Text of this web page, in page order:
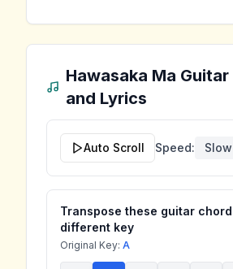
Hawasaka Ma
and Lyrics
Auto Scroll Speed: Slow
Transpose these guitar
different key
Original Key: A